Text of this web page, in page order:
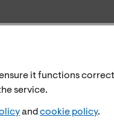
it functions
service.
and cookie policy.